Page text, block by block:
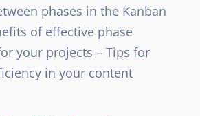
phases in the Kanban
of effective phase
your projects – Tips for
in your content